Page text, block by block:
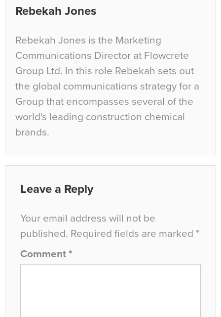
Rebekah Jones
Rebekah Jones is the Marketing
Communications Director at Flowcrete
Group Ltd. In this role Rebekah sets out
the global communications strategy for a
Group that encompasses several of the
world's leading construction chemical
brands.
Leave a Reply
Your email address will not be
published. Required fields are marked *
Comment *